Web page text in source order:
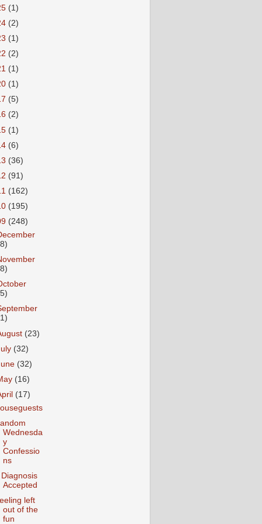
(1)
(2)
(1)
(2)
(1)
(1)
(5)
(2)
(1)
(6)
(36)
(91)
(162)
(195)
(248)
(23)
(32)
(32)
(16)
(17)
Wednesda
y
Confessio
ns
Diagnosis
Accepted
left
out of the
fun